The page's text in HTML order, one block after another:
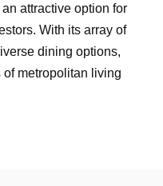
attractive option for
With its array of
dining options,
metropolitan living